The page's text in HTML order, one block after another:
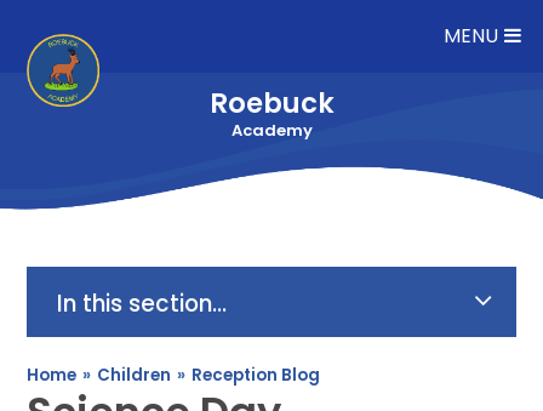
MENU
Roebuck
Academy
In this section...
Home » Children » Reception Blog